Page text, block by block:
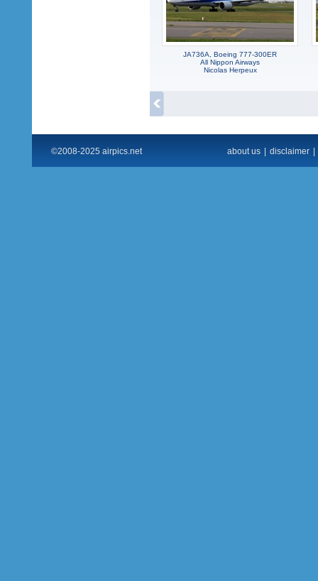
JA736A, Boeing 777-300ER
All Nippon Airways
Nicolas Herpeux
©2008-2025 airpics.net about us disclaimer